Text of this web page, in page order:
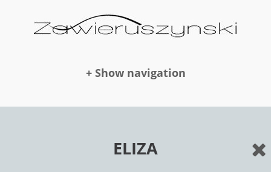
+ Show navigation
ELIZA